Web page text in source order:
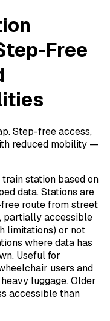
Free
Step-free access,
reduced mobility —
station based on
data. Stations are
route from street
partially accessible
limitations) or not
where data has
Useful for
users and
luggage. Older
accessible than